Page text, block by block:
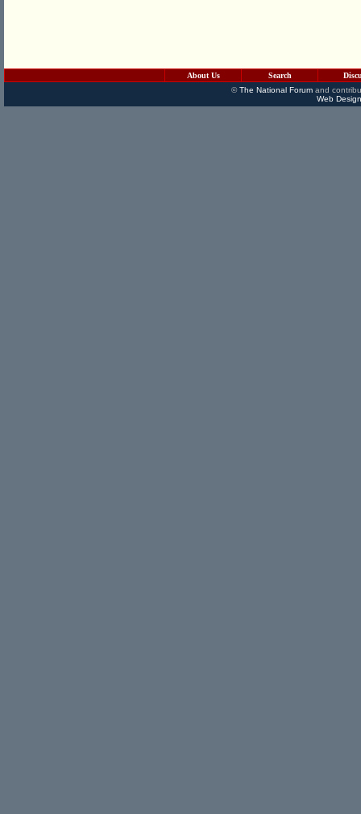
About Us Search
©The National Forumand
Web